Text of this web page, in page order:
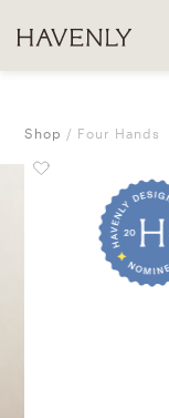
Shop Four Hands